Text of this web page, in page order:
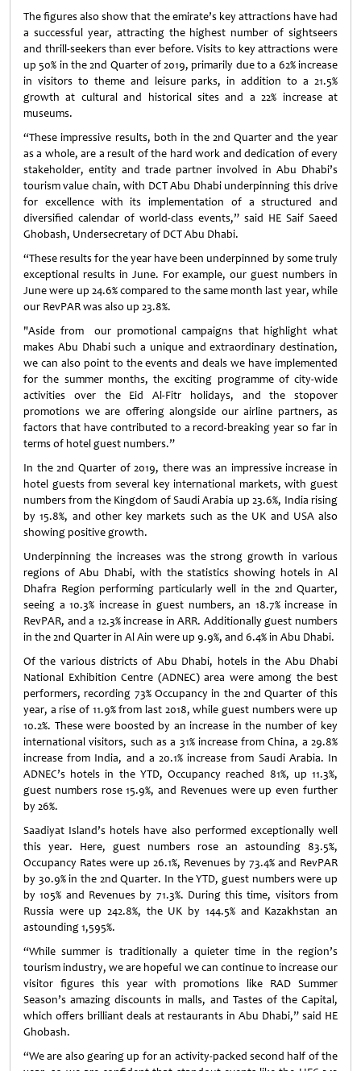
The figures also show that the emirate’s key attractions have had
a successful year, attracting the highest number of sightseers
and thrill-seekers than ever before. Visits to key attractions were
up 50% in the 2nd Quarter of 2019, primarily due to a 62% increase
in visitors to theme and leisure parks, in addition to a 21.5%
growth at cultural and historical sites and a 22% increase at
museums.
“These impressive results, both in the 2nd Quarter and the year
as a whole, are a result of the hard work and dedication of every
stakeholder, entity and trade partner involved in Abu Dhabi’s
tourism value chain, with DCT Abu Dhabi underpinning this drive
for excellence with its implementation of a structured and
diversified calendar of world-class events,” said HE Saif Saeed
Ghobash, Undersecretary of DCT Abu Dhabi.
“These results for the year have been underpinned by some truly
exceptional results in June. For example, our guest numbers in
June were up 24.6% compared to the same month last year, while
our RevPAR was also up 23.8%.
"Aside from our promotional campaigns that highlight what
makes Abu Dhabi such a unique and extraordinary destination,
we can also point to the events and deals we have implemented
for the summer months, the exciting programme of city-wide
activities over the Eid Al-Fitr holidays, and the stopover
promotions we are offering alongside our airline partners, as
factors that have contributed to a record-breaking year so far in
terms of hotel guest numbers.”
In the 2nd Quarter of 2019, there was an impressive increase in
hotel guests from several key international markets, with guest
numbers from the Kingdom of Saudi Arabia up 23.6%, India rising
by 15.8%, and other key markets such as the UK and USA also
showing positive growth.
Underpinning the increases was the strong growth in various
regions of Abu Dhabi, with the statistics showing hotels in Al
Dhafra Region performing particularly well in the 2nd Quarter,
seeing a 10.3% increase in guest numbers, an 18.7% increase in
RevPAR, and a 12.3% increase in ARR. Additionally guest numbers
in the 2nd Quarter in Al Ain were up 9.9%, and 6.4% in Abu Dhabi.
Of the various districts of Abu Dhabi, hotels in the Abu Dhabi
National Exhibition Centre (ADNEC) area were among the best
performers, recording 73% Occupancy in the 2nd Quarter of this
year, a rise of 11.9% from last 2018, while guest numbers were up
10.2%. These were boosted by an increase in the number of key
international visitors, such as a 31% increase from China, a 29.8%
increase from India, and a 20.1% increase from Saudi Arabia. In
ADNEC’s hotels in the YTD, Occupancy reached 81%, up 11.3%,
guest numbers rose 15.9%, and Revenues were up even further
by 26%.
Saadiyat Island’s hotels have also performed exceptionally well
this year. Here, guest numbers rose an astounding 83.5%,
Occupancy Rates were up 26.1%, Revenues by 73.4% and RevPAR
by 30.9% in the 2nd Quarter. In the YTD, guest numbers were up
by 105% and Revenues by 71.3%. During this time, visitors from
Russia were up 242.8%, the UK by 144.5% and Kazakhstan an
astounding 1,595%.
“While summer is traditionally a quieter time in the region’s
tourism industry, we are hopeful we can continue to increase our
visitor figures this year with promotions like RAD Summer
Season’s amazing discounts in malls, and Tastes of the Capital,
which offers brilliant deals at restaurants in Abu Dhabi,” said HE
Ghobash.
“We are also gearing up for an activity-packed second half of the